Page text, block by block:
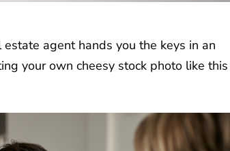
agent hands you the keys in an
your own cheesy stock photo like this